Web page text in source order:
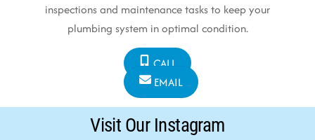
inspections and maintenance tasks to keep your
plumbing system in optimal condition.
CALL
EMAIL
Visit Our Instagram